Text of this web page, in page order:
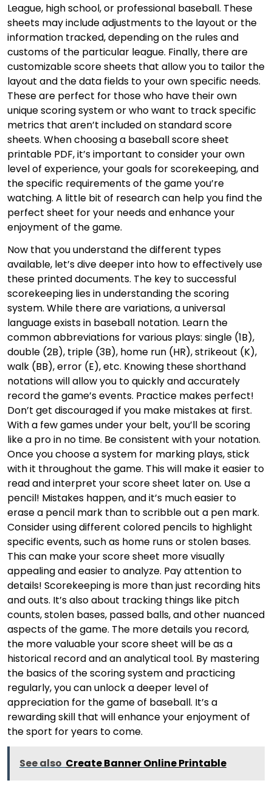
League, high school, or professional baseball. These
sheets may include adjustments to the layout or the
information tracked, depending on the rules and
customs of the particular league. Finally, there are
customizable score sheets that allow you to tailor the
layout and the data fields to your own specific needs.
These are perfect for those who have their own
unique scoring system or who want to track specific
metrics that aren’t included on standard score
sheets. When choosing a baseball score sheet
printable PDF, it’s important to consider your own
level of experience, your goals for scorekeeping, and
the specific requirements of the game you’re
watching. A little bit of research can help you find the
perfect sheet for your needs and enhance your
enjoyment of the game.
Now that you understand the different types
available, let’s dive deeper into how to effectively use
these printed documents. The key to successful
scorekeeping lies in understanding the scoring
system. While there are variations, a universal
language exists in baseball notation. Learn the
common abbreviations for various plays: single (1B),
double (2B), triple (3B), home run (HR), strikeout (K),
walk (BB), error (E), etc. Knowing these shorthand
notations will allow you to quickly and accurately
record the game’s events. Practice makes perfect!
Don’t get discouraged if you make mistakes at first.
With a few games under your belt, you’ll be scoring
like a pro in no time. Be consistent with your notation.
Once you choose a system for marking plays, stick
with it throughout the game. This will make it easier to
read and interpret your score sheet later on. Use a
pencil! Mistakes happen, and it’s much easier to
erase a pencil mark than to scribble out a pen mark.
Consider using different colored pencils to highlight
specific events, such as home runs or stolen bases.
This can make your score sheet more visually
appealing and easier to analyze. Pay attention to
details! Scorekeeping is more than just recording hits
and outs. It’s also about tracking things like pitch
counts, stolen bases, passed balls, and other nuanced
aspects of the game. The more details you record,
the more valuable your score sheet will be as a
historical record and an analytical tool. By mastering
the basics of the scoring system and practicing
regularly, you can unlock a deeper level of
appreciation for the game of baseball. It’s a
rewarding skill that will enhance your enjoyment of
the sport for years to come.
See also Create Banner Online Printable